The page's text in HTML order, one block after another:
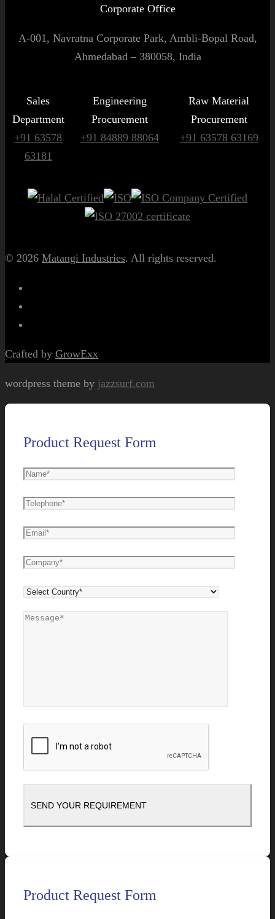
Corporate Office
A-001, Navratna Corporate Park, Ambli-Bopal Road,
Ahmedabad – 380058, India
Sales
Department
+91 63578
63181
Engineering
Procurement
+91 84889 88064
Raw Material
Procurement
+91 63578 63169
© 2026 Matangi Industries. All rights reserved.
Crafted by GrowExx
wordpress theme by jazzsurf.com
Product Request Form
Product Request Form